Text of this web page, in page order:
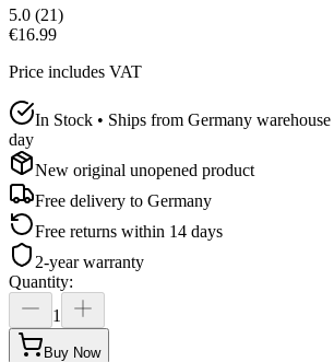
5.0 (21)
€16.99
Price includes VAT
In Stock • Ships from Germany
day
New original unopened product
Free delivery to Germany
Free returns within 14 days
2-year warranty
Quantity:
1
Buy Now